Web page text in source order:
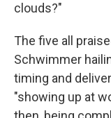
clouds?"
The five all
Schwimmer
timing and
"showing up at